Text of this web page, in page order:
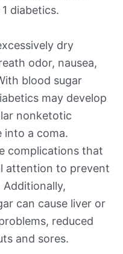
diabetics.
dry
odor, nausea,
blood sugar
may develop
nonketotic
into a coma.
complications that
attention to prevent
can cause liver or
reduced
and sores.